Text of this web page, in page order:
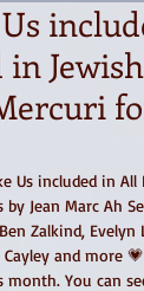
Us included in
Jean Marc Ah
Zalkind, Evelyn
and more
You can